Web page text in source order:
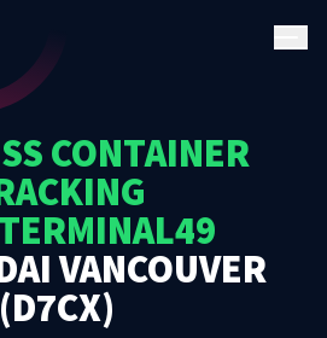
CONTAINER
VANCOUVER
(D7CX)